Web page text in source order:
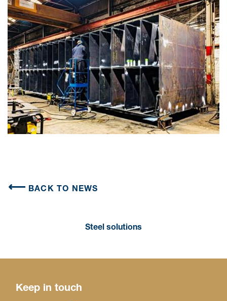
BACK TO NEWS
Steel solutions
Keep in touch